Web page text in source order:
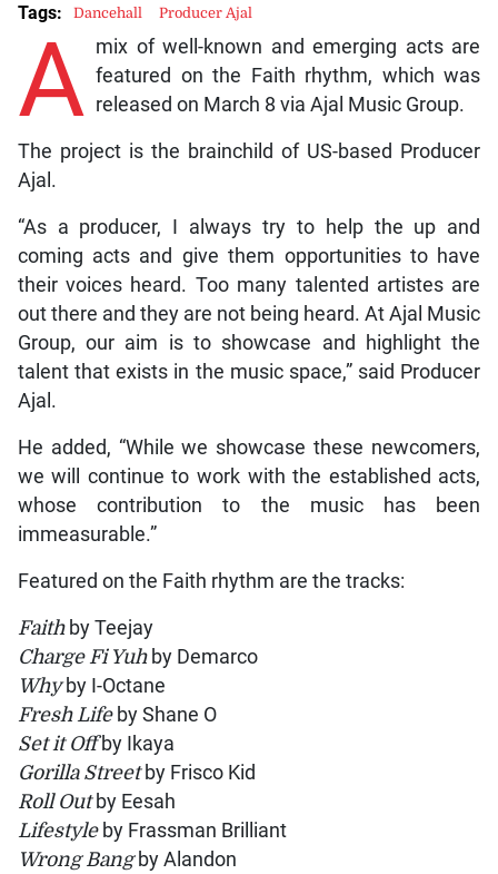
A mix of well-known and emerging acts are
featured on the Faith rhythm, which was
released on March 8 via Ajal Music Group.
The project is the brainchild of US-based Producer
Ajal.
“As a producer, I always try to help the up and
coming acts and give them opportunities to have
their voices heard. Too many talented artistes are
out there and they are not being heard. At Ajal Music
Group, our aim is to showcase and highlight the
talent that exists in the music space,” said Producer
Ajal.
He added, “While we showcase these newcomers,
we will continue to work with the established acts,
whose contribution to the music has been
immeasurable.”
Featured on the Faith rhythm are the tracks:
Faithby Teejay
Charge Fi Yuhby Demarco
Whyby I-Octane
Fresh Lifeby Shane O
Set it Offby Ikaya
Gorilla Streetby Frisco Kid
Roll Outby Eesah
Lifestyleby Frassman Brilliant
Wrong Bangby Alandon
Tags: Dancehall Producer Ajal